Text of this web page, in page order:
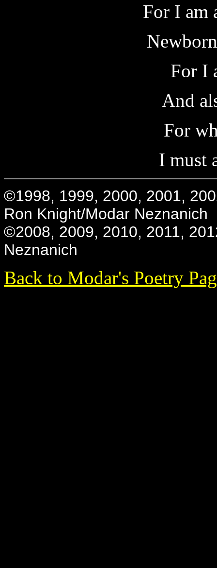
For I am
For I
And
For
I must
©1998, 1999, 2000, 2001,
Ron Knight/Modar Neznanich
©2008, 2009, 2010, 2011,
Neznanich
Back to Modar's Poetry